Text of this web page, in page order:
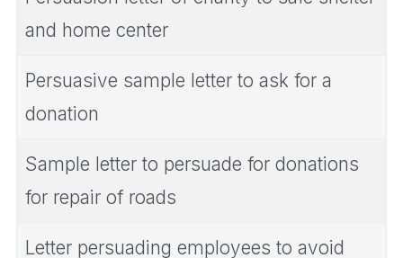
and home center
Persuasive sample letter to ask for a
donation
Sample letter to persuade for donations
for repair of roads
Letter persuading employees to avoid